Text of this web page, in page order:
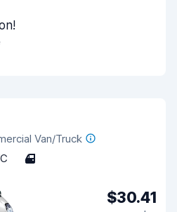
Van/Truck
4
$30.41